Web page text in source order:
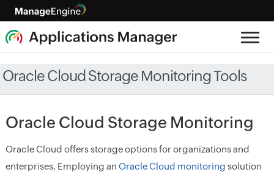
Oracle Cloud Storage Monitoring Tools
Oracle Cloud Storage Monitoring
Oracle Cloud offers storage options for organizations and
enterprises. Employing an Oracle Cloud monitoring solution